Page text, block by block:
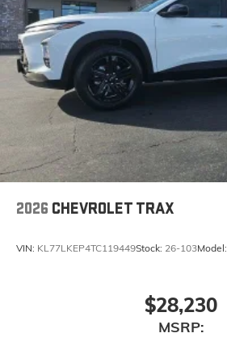
2026 CHEVROLET TRAX
VIN: KL77LKEP4TC119449Stock: 26-103Model:
$28,230
MSRP: